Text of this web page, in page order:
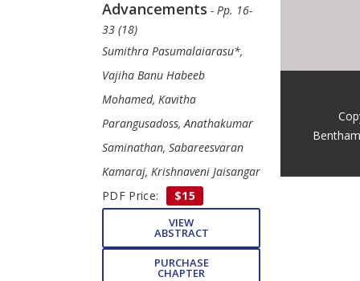
Advancements - Pp. 16-
33 (18)
Sumithra Pasumalaiarasu*,
Vajiha Banu Habeeb
Mohamed, Kavitha
Parangusadoss, Anathakumar
Saminathan, Sabareesvaran
Kamaraj, Krishnaveni Jaisangar
PDF Price:
$15
VIEW
ABSTRACT
PURCHASE
CHAPTER